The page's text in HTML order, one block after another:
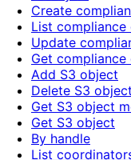
Create
List compliance
Update
Get compliance
Add S3 object
Delete S3 object
Get S3 object
Get S3 object
By handle
List